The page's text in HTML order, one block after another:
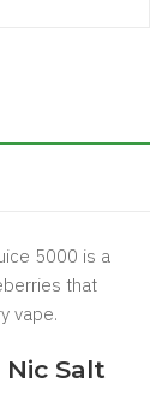
5000 is a
that
vape.
Salt